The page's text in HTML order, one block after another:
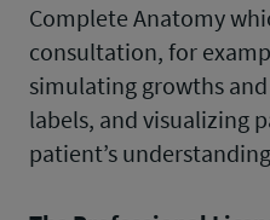
Complete Anatomy
consultation, for
simulating growths
labels, and visualizing
patient’s